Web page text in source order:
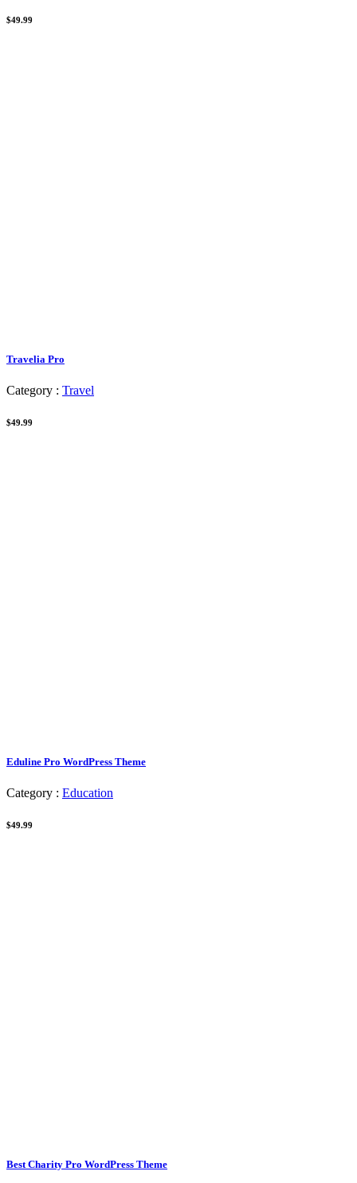
$49.99
Travelia Pro
Category : Travel
$49.99
Eduline Pro WordPress Theme
Category : Education
$49.99
Best Charity Pro WordPress Theme